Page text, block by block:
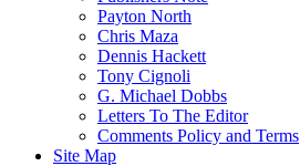
Payton North
Chris Maza
Dennis Hackett
Tony Cignoli
G. Michael Dobbs
Letters To The Editor
Comments Policy and Terms
Site Map